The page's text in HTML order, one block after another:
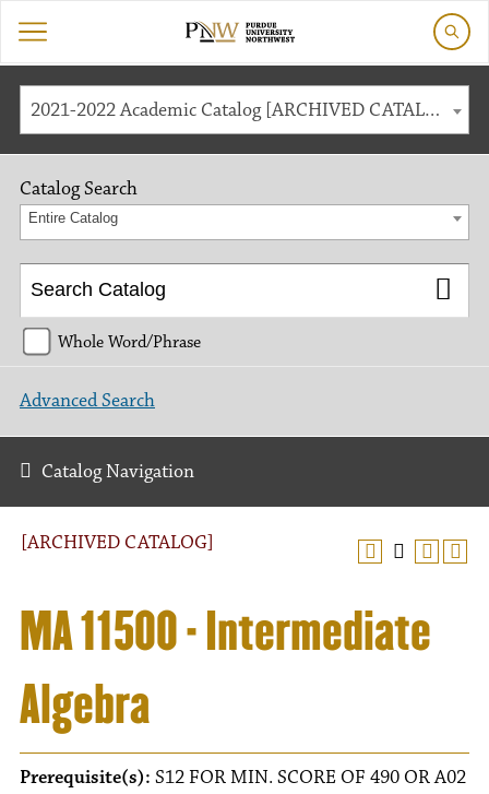
2021-2022 Academic Catalog [ARCHIVED CATALOG]
[ARCHIVED CATALOG]
MA 11500 - Intermediate
Algebra
Prerequisite(s): S12 FOR MIN. SCORE OF 490 OR A02
Catalog Search
Entire Catalog
Whole Word/Phrase
Advanced Search
Catalog Navigation